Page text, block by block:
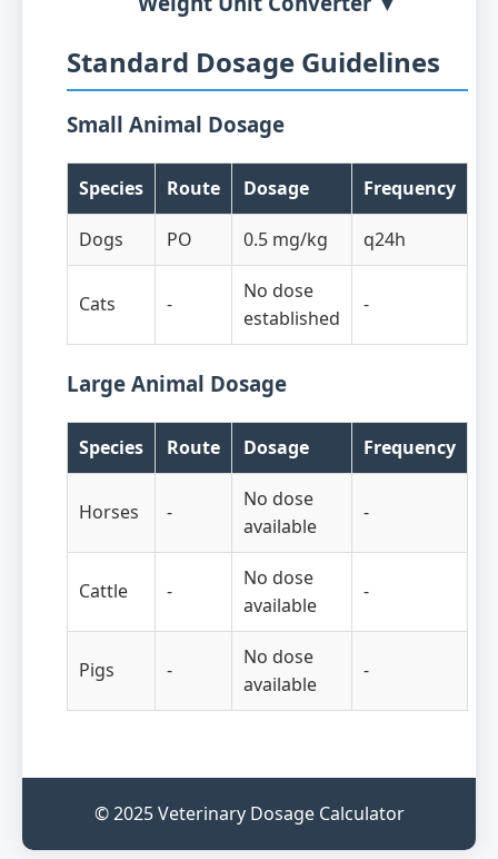
Standard Dosage Guidelines
Small Animal Dosage
Species Route Dosage Frequency
Dogs PO 0.5 mg/kg q24h
Cats -
No dose
established
-
Large Animal Dosage
Species Route Dosage Frequency
Horses -
No dose
available
-
Cattle -
No dose
available
-
Pigs -
No dose
available
-
© 2025 Veterinary Dosage Calculator